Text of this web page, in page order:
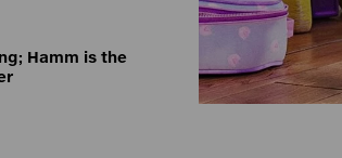
Hamm is the